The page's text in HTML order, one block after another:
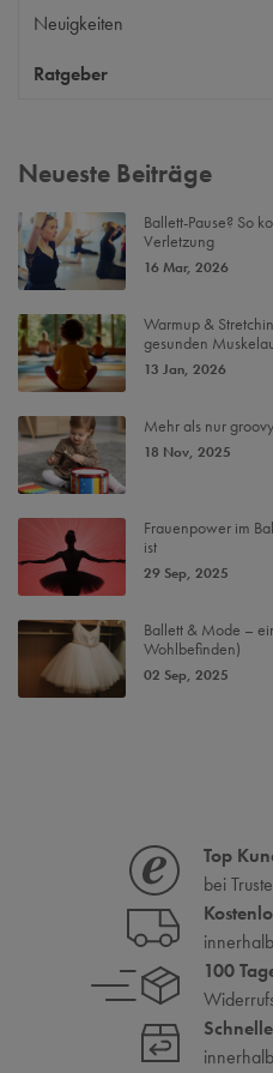
Neuigkeiten
Ratgeber
Neueste Beiträge
Ballett-Pause? So
Verletzung
16 Mar, 2026
Warmup &
gesunden
13 Jan, 2026
Mehr als nur
18 Nov, 2025
Frauenpower im
ist
29 Sep, 2025
Ballett & Mode –
Wohlbefinden)
02 Sep, 2025
Top
bei
100